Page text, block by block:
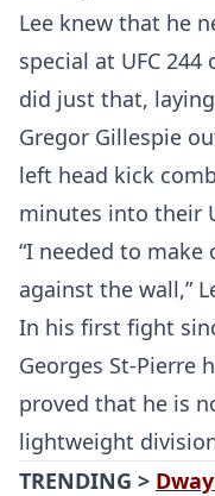
Lee knew that he
special at UFC
did just that,
Gregor Gillespie
left head kick
minutes into their
“I needed to
against the wall,”
In his first fight
Georges St-Pierre
proved that he is
lightweight
TRENDING >